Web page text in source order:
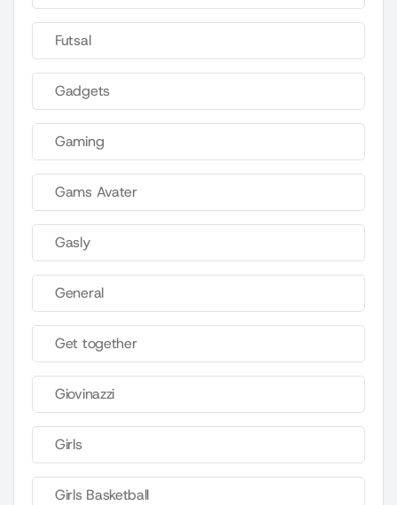
Futsal
Gadgets
Gaming
Gams Avater
Gasly
General
Get together
Giovinazzi
Girls
Girls Basketball